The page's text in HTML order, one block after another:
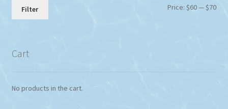
page
Min
Max
Filter Price:$60—$70
Cart
No products in the cart.